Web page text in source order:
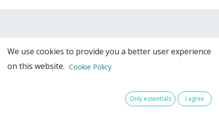
We use cookies to provide you a better user experience
on this website. Cookie Policy
Only essentials I agree